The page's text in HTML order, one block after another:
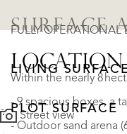
FULLY
Within the nearly 8
- 9 spacious boxes, a
- Outdoor sand arena
SURFACE
LIVING
PLOT SURFACE
LOCATION
Street view